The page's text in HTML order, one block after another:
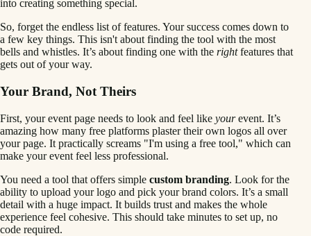
into creating something special.
So, forget the endless list of features. Your success comes down to
a few key things. This isn't about finding the tool with the most
bells and whistles. It’s about finding one with the rightfeatures that
gets out of your way.
Your Brand, Not Theirs
First, your event page needs to look and feel like yourevent. It’s
amazing how many free platforms plaster their own logos all over
your page. It practically screams "I'm using a free tool," which can
make your event feel less professional.
You need a tool that offers simple custom branding. Look for the
ability to upload your logo and pick your brand colors. It’s a small
detail with a huge impact. It builds trust and makes the whole
experience feel cohesive. This should take minutes to set up, no
code required.